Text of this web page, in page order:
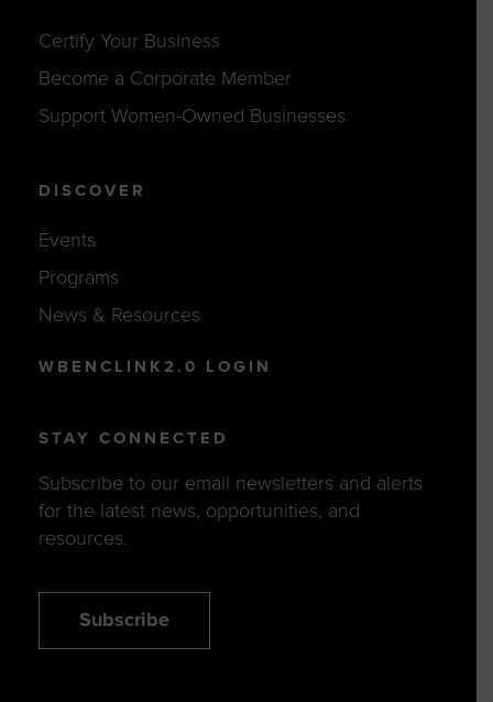
Certify Your Business
Become a Corporate Member
Support Women-Owned Businesses
DISCOVER
Events
Programs
News & Resources
WBENCLINK2.0 LOGIN
STAY CONNECTED
Subscribe to our email newsletters and alerts
for the latest news, opportunities, and
resources.
Subscribe